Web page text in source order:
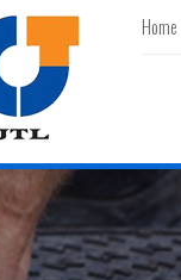
Home